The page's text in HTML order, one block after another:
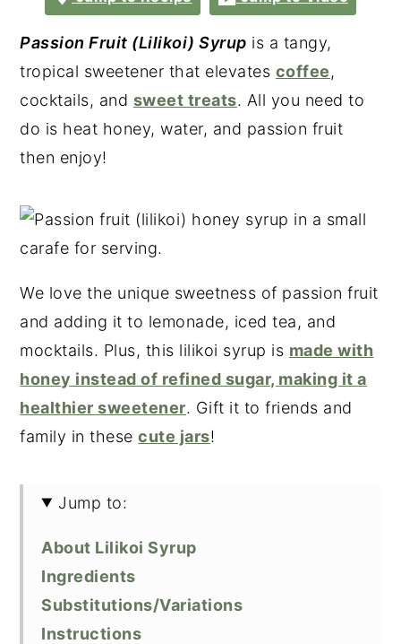
Passion Fruit (Lilikoi) Syrup is a tangy,
tropical sweetener that elevates coffee,
cocktails, and sweet treats. All you need to
do is heat honey, water, and passion fruit
then enjoy!
We love the unique sweetness of passion fruit
and adding it to lemonade, iced tea, and
mocktails. Plus, this lilikoi syrup is made with
honey instead of refined sugar, making it a
healthier sweetener. Gift it to friends and
family in thesecute jars!
Jump to:
About Lilikoi Syrup
Ingredients
Substitutions/Variations
Instructions